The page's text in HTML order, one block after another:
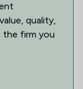
quality,
the firm you